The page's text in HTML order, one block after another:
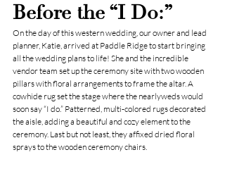
Before the “I Do:”
On the day of this western wedding, our owner and lead
planner, Katie, arrived at Paddle Ridge to start bringing
all the wedding plans to life! She and the incredible
vendor team set up the ceremony site with two wooden
pillars with floral arrangements to frame the altar. A
cowhide rug set the stage where the nearlyweds would
soon say “I do.” Patterned, multi-colored rugs decorated
the aisle, adding a beautiful and cozy element to the
ceremony. Last but not least, they affixed dried floral
sprays to the wooden ceremony chairs.